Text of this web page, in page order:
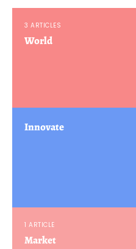
3 ARTICLES
World
Innovate
1 ARTICLE
Market